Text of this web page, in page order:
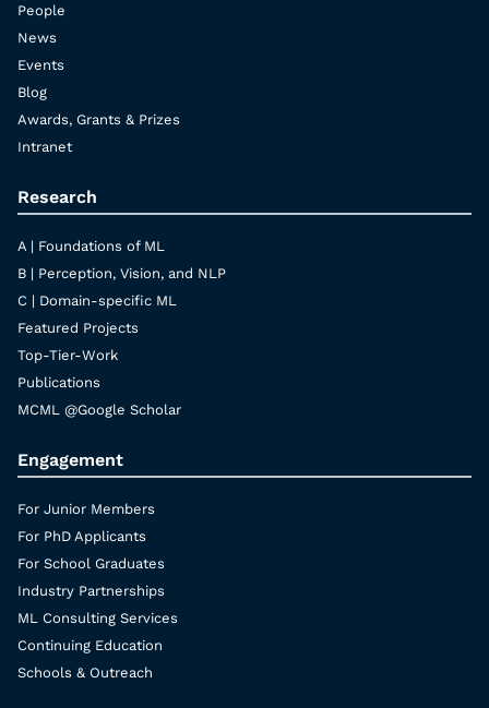
People
News
Events
Blog
Awards, Grants & Prizes
Intranet
Research
A | Foundations of ML
B | Perception, Vision, and NLP
C | Domain-specific ML
Featured Projects
Top-Tier-Work
Publications
MCML @Google Scholar
Engagement
For Junior Members
For PhD Applicants
For School Graduates
Industry Partnerships
ML Consulting Services
Continuing Education
Schools & Outreach